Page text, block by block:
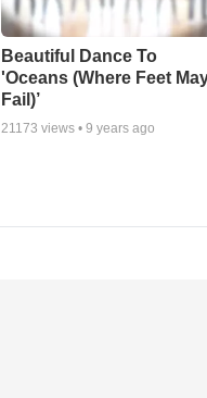
Beautiful Dance To
'Oceans (Where Feet
Fail)’
21173 views •9 years ago